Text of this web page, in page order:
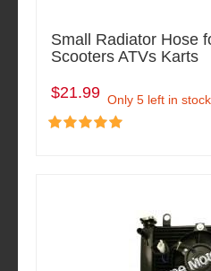
Small Radiator Hose
Scooters ATVs Karts
$21.99 Only 5 left in stock